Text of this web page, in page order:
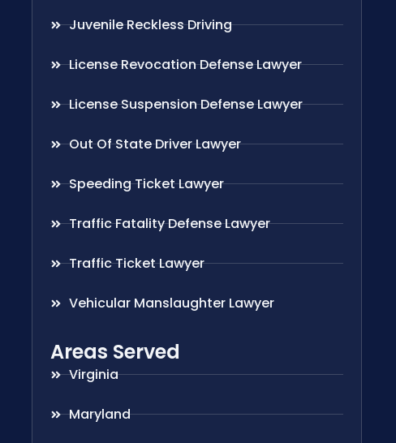
Juvenile Reckless Driving
License Revocation Defense Lawyer
License Suspension Defense Lawyer
Out Of State Driver Lawyer
Speeding Ticket Lawyer
Traffic Fatality Defense Lawyer
Traffic Ticket Lawyer
Vehicular Manslaughter Lawyer
Areas Served
Virginia
Maryland